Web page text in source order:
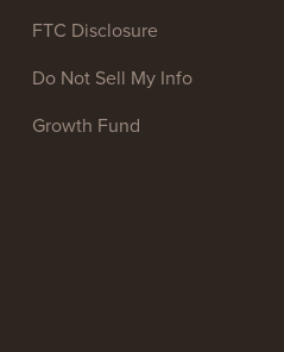
FTC Disclosure
Do Not Sell My Info
Growth Fund